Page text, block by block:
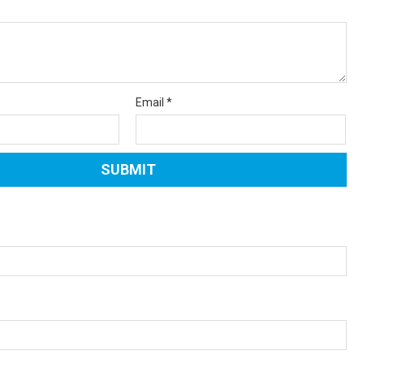
Email*